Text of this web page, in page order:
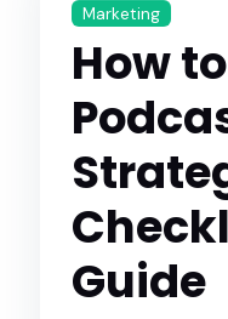
Marketing
How
Guide